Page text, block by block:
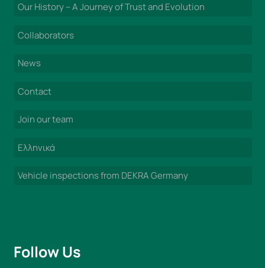
Our History – A Journey of Trust and Evolution
Collaborators
News
Contact
Join our team
Ελληνικά
Vehicle inspections from DEKRA Germany
Follow Us